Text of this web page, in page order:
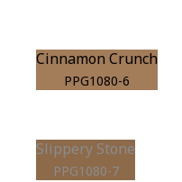
Cinnamon Crunch
PPG1080-6
Slippery Stone
PPG1080-7